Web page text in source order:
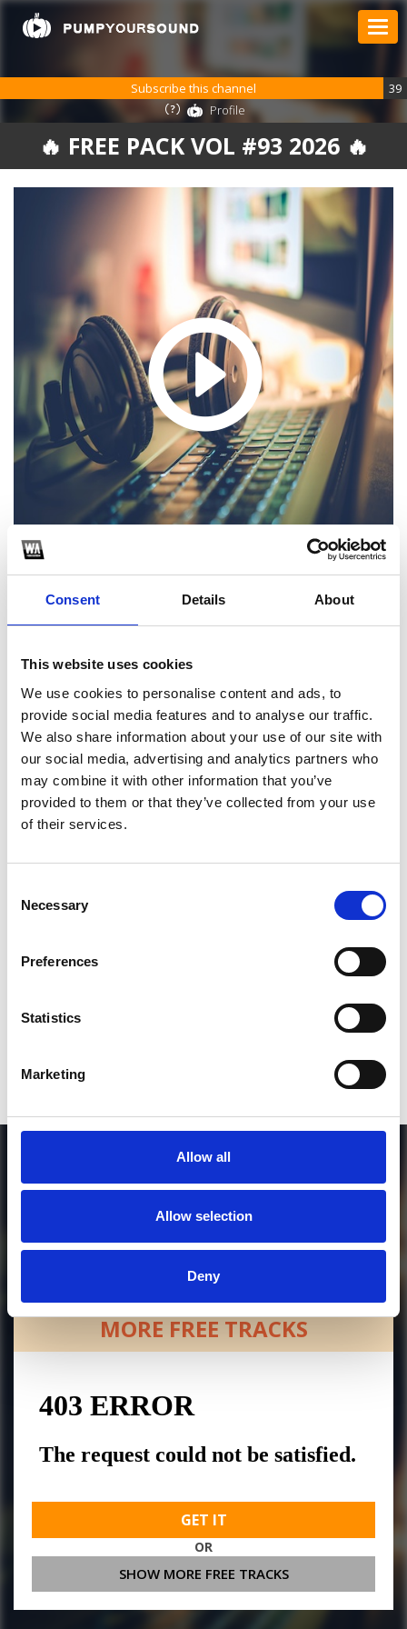
Consent Details About
This website uses cookies
We use cookies to personalise content and ads, to
provide social media features and to analyse our traffic.
We also share information about your use of our site with
our social media, advertising and analytics partners who
may combine it with other information that you’ve
provided to them or that they’ve collected from your use
of their services.
Selection
Necessary
Preferences
Statistics
Marketing
Allow all
Allow selection
Deny
🔥 FREE PACK VOL #93 2026 🔥
Subscribe this channel
39
Profile
1
*Follow on Soundcloud for a free download
2
Follow on Instagram
*Follow on Instagram for a free download
*Soundcloud comment for a free download
MORE FREE TRACKS
GET IT
OR
SHOW MORE FREE TRACKS